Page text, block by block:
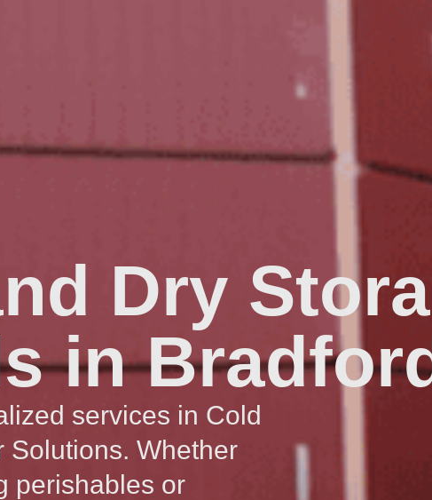
Dry
in
services in Cold
Solutions. Whether
perishables or